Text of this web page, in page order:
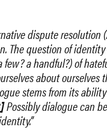
dispute resolution
The question of
a handful?) of
about ourselves
stems from its
Possibly dialogue can